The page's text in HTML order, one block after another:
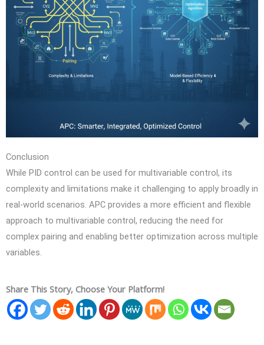
Conclusion
While PID control can be used for multivariable control, its
complexity and limitations make it challenging to apply broadly in
real-world scenarios. APC provides a more efficient and flexible
approach to multivariable control, reducing the need for
complex pairing and enabling better optimization across multiple
variables.
Share This Story, Choose Your Platform!